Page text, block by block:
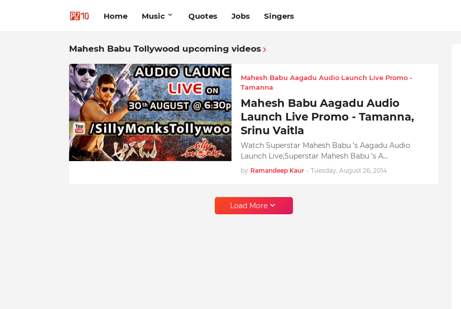
Home Music Quotes Jobs Singers
Mahesh Babu Tollywood upcoming videos
Mahesh Babu Aagadu Audio Launch Live Promo -
Tamanna
Mahesh Babu Aagadu Audio
Launch Live Promo - Tamanna,
Srinu Vaitla
Watch Superstar Mahesh Babu ’s Aagadu Audio
Launch Live,Superstar Mahesh Babu ’s A…
by Ramandeep Kaur - Tuesday, August 26, 2014
Load More